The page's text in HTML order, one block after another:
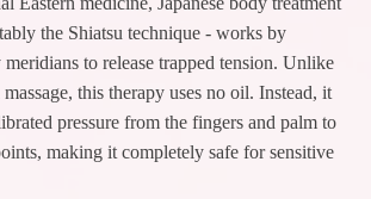
the Shiatsu technique - works by
to release trapped tension. Unlike
this therapy uses no oil. Instead, it
pressure from the fingers and palm to
making it completely safe for sensitive